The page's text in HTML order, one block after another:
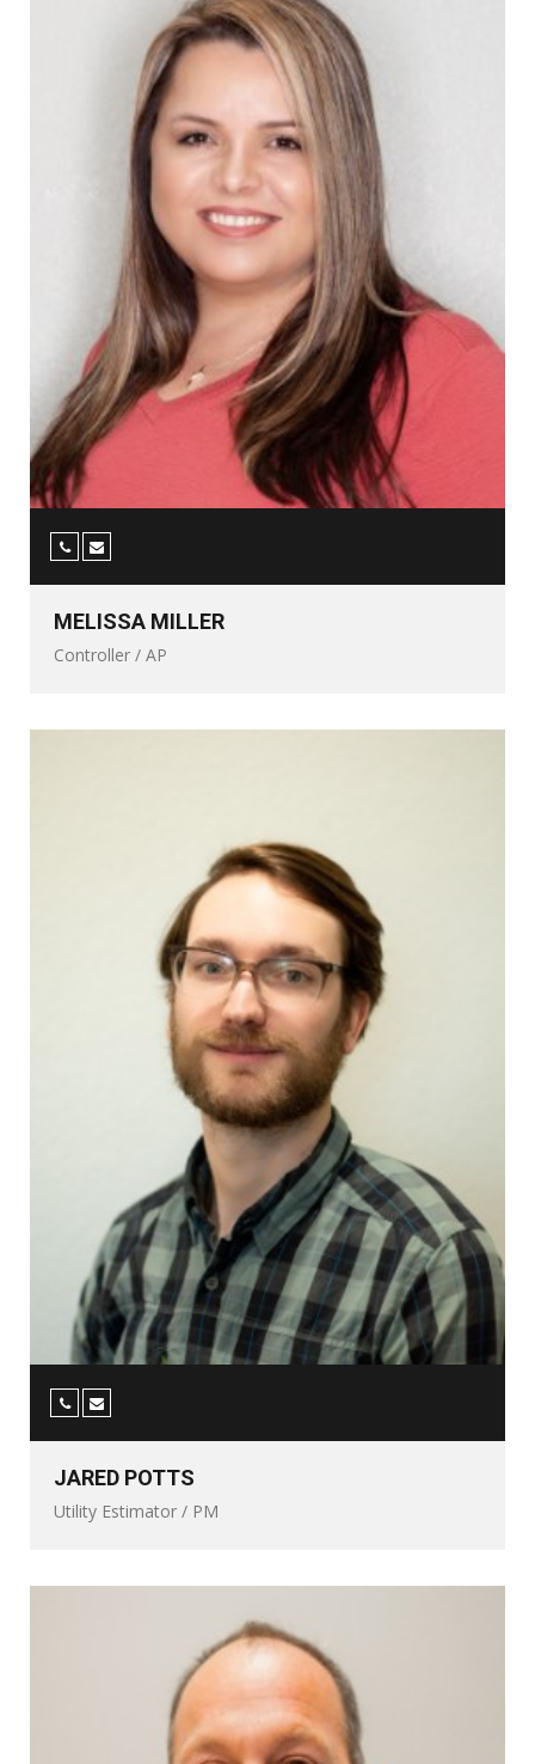
MELISSA MILLER
Controller / AP
JARED POTTS
Utility Estimator / PM